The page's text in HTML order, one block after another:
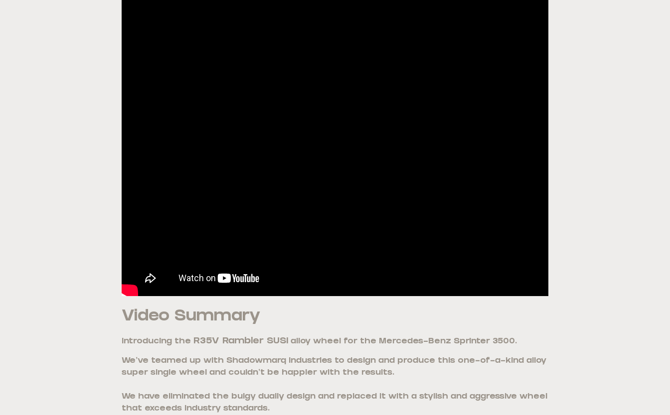
Video Summary
Introducing the R35V Rambler SUSI alloy wheel for the Mercedes-Benz Sprinter 3500.
We’ve teamed up with Shadowmarq Industries to design and produce this one-of-a-kind alloy
super single wheel and couldn’t be happier with the results.
We have eliminated the bulgy dually design and replaced it with a stylish and aggressive wheel
that exceeds industry standards.